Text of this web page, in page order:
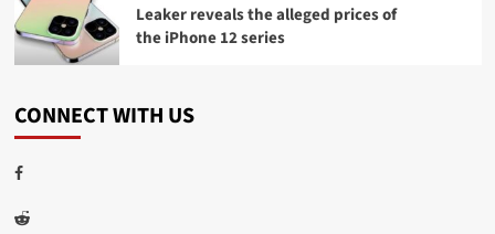
Leaker reveals the alleged prices of
the iPhone 12 series
CONNECT WITH US
Facebook
Reddit